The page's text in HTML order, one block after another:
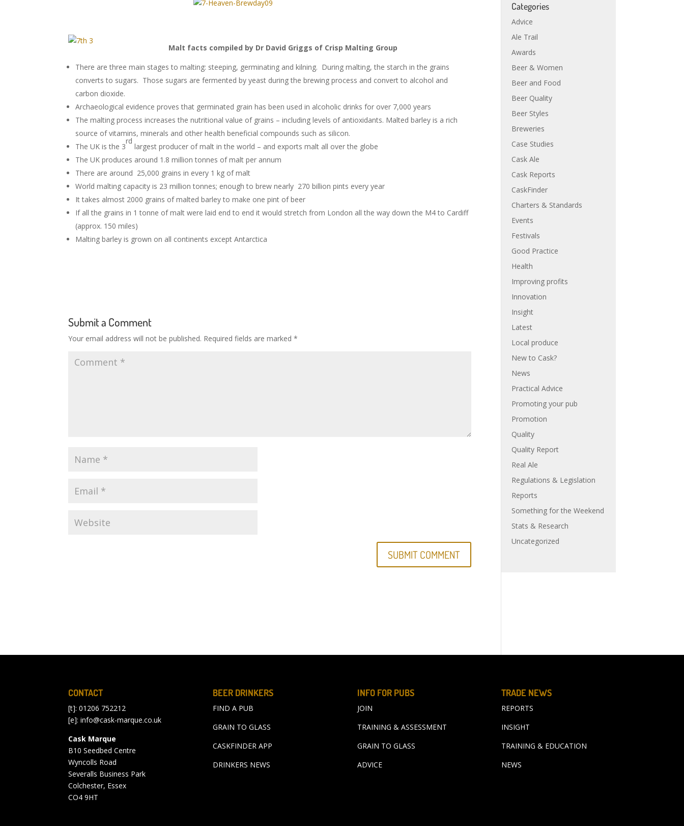
Malt facts compiled by Dr David Griggs of Crisp Malting Group
There are three main stages to malting: steeping, germinating and kilning. During malting, the starch in the grains
converts to sugars. Those sugars are fermented by yeast during the brewing process and convert to alcohol and
carbon dioxide.
Archaeological evidence proves that germinated grain has been used in alcoholic drinks for over 7,000 years
The malting process increases the nutritional value of grains – including levels of antioxidants. Malted barley is a rich
source of vitamins, minerals and other health beneficial compounds such as silicon.
The UK is the 3
rd
largest producer of malt in the world – and exports malt all over the globe
The UK produces around 1.8 million tonnes of malt per annum
There are around 25,000 grains in every 1 kg of malt
World malting capacity is 23 million tonnes; enough to brew nearly 270 billion pints every year
It takes almost 2000 grains of malted barley to make one pint of beer
If all the grains in 1 tonne of malt were laid end to end it would stretch from London all the way down the M4 to Cardiff
(approx. 150 miles)
Malting barley is grown on all continents except Antarctica
Submit a Comment
Your email address will not be published. Required fields are marked*
Categories
Advice
Ale Trail
Awards
Beer & Women
Beer and Food
Beer Quality
Beer Styles
Breweries
Case Studies
Cask Ale
Cask Reports
CaskFinder
Charters & Standards
Events
Festivals
Good Practice
Health
Improving profits
Innovation
Insight
Latest
Local produce
New to Cask?
News
Practical Advice
Promoting your pub
Promotion
Quality
Quality Report
Real Ale
Regulations & Legislation
Reports
Something for the Weekend
Stats & Research
Uncategorized
CONTACT
[t]: 01206 752212
[e]:info@cask-marque.co.uk
Cask Marque
B10 Seedbed Centre
Wyncolls Road
Severalls Business Park
Colchester, Essex
CO4 9HT
BEER DRINKERS
FIND A PUB
GRAIN TO GLASS
CASKFINDER APP
DRINKERS NEWS
INFO FOR PUBS
JOIN
TRAINING & ASSESSMENT
GRAIN TO GLASS
ADVICE
TRADE NEWS
REPORTS
INSIGHT
TRAINING & EDUCATION
NEWS